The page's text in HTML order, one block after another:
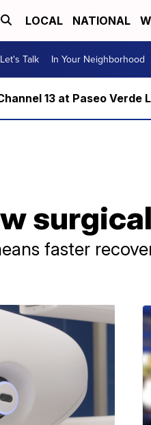
LOCAL NATIONAL
Let's Talk In Your Neighborhood
13 at Paseo Verde
faster